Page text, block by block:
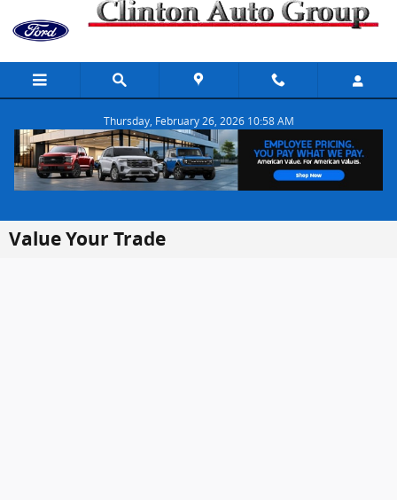
Skip to main content
Thursday, February 26, 2026 10:58 AM
Value Your Trade